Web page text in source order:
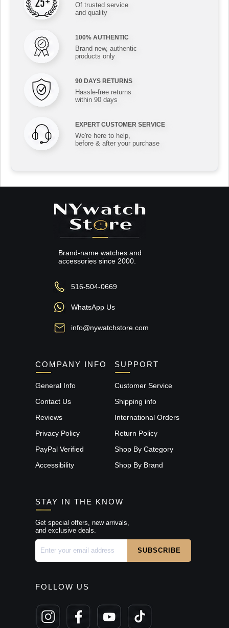
Of trusted service
and quality
100% AUTHENTIC
Brand new, authentic
products only
90 DAYS RETURNS
Hassle-free returns
within 90 days
EXPERT CUSTOMER SERVICE
We're here to help,
before & after your purchase
Brand-name watches and
accessories since 2000.
516-504-0669
WhatsApp Us
info@nywatchstore.com
COMPANY INFO
General Info
Contact Us
Reviews
Privacy Policy
PayPal Verified
Accessibility
SUPPORT
Customer Service
Shipping info
International Orders
Return Policy
Shop By Category
Shop By Brand
STAY IN THE KNOW
Get special offers, new arrivals,
and exclusive deals.
FOLLOW US